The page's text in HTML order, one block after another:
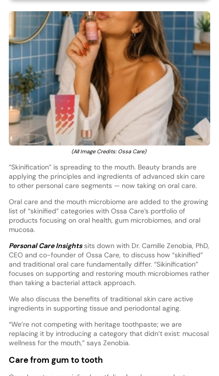
(All Image Credits: Ossa Care)
“Skinification” is spreading to the mouth. Beauty brands are
applying the principles and ingredients of advanced skin care
to other personal care segments — now taking on oral care.
Oral care and the mouth microbiome are added to the growing
list of “skinified” categories with Ossa Care’s portfolio of
products focusing on oral health, gum microbiomes, and oral
mucosa.
Personal Care Insightssits down with Dr. Camille Zenobia, PhD,
CEO and co-founder of Ossa Care, to discuss how “skinified”
and traditional oral care fundamentally differ. “Sikinification”
focuses on supporting and restoring mouth microbiomes rather
than taking a bacterial attack approach.
We also discuss the benefits of traditional skin care active
ingredients in supporting tissue and periodontal aging.
“We’re not competing with heritage toothpaste; we are
replacing it by introducing a category that didn’t exist: mucosal
wellness for the mouth,” says Zenobia.
Care from gum to tooth